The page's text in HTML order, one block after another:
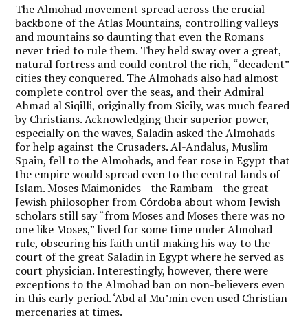
The Almohad movement spread across the crucial
backbone of the Atlas Mountains, controlling valleys
and mountains so daunting that even the Romans
never tried to rule them. They held sway over a great,
natural fortress and could control the rich, “decadent”
cities they conquered. The Almohads also had almost
complete control over the seas, and their Admiral
Ahmad al Siqilli, originally from Sicily, was much feared
by Christians. Acknowledging their superior power,
especially on the waves, Saladin asked the Almohads
for help against the Crusaders. Al-Andalus, Muslim
Spain, fell to the Almohads, and fear rose in Egypt that
the empire would spread even to the central lands of
Islam. Moses Maimonides—the Rambam—the great
Jewish philosopher from Córdoba about whom Jewish
scholars still say “from Moses and Moses there was no
one like Moses,” lived for some time under Almohad
rule, obscuring his faith until making his way to the
court of the great Saladin in Egypt where he served as
court physician. Interestingly, however, there were
exceptions to the Almohad ban on non-believers even
in this early period. ‘Abd al Mu’min even used Christian
mercenaries at times.